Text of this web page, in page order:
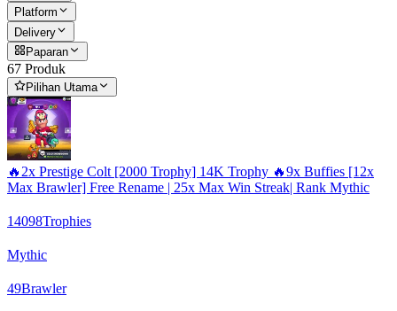
Platform
Delivery
Paparan
67 Produk
Pilihan Utama
🔥2x Prestige Colt [2000 Trophy] 14K Trophy 🔥9x Buffies [12x
Max Brawler] Free Rename | 25x Max Win Streak| Rank Mythic
14098Trophies
Mythic
49Brawler